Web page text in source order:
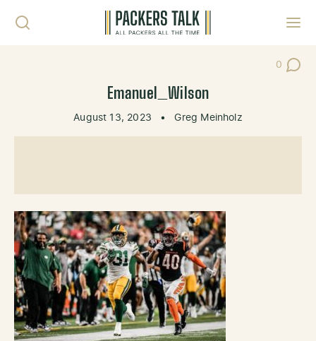
0
Post
Emanuel_Wilson
August 13, 2023 • Greg Meinholz